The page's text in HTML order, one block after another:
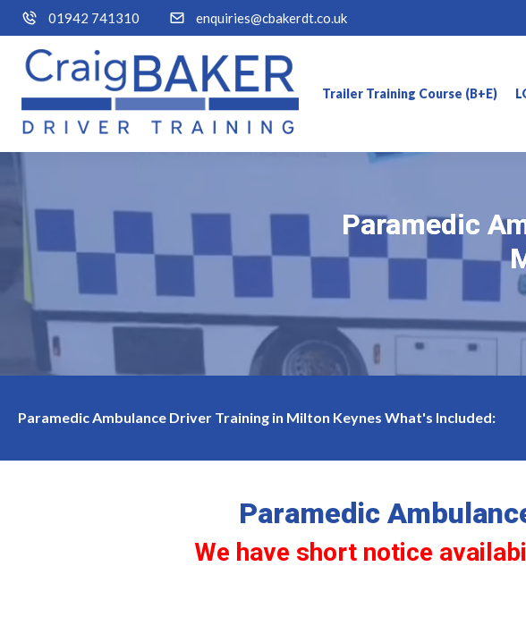
01942 741310 enquiries@cbakerdt.co.uk
Trailer Training Course (B+E)
Paramedic
Paramedic
Paramedic Ambulance Driver Training in Milton Keynes What's Included:
have short notice availability for c1 licence training in Milton Keynes Our
Paramedic
We have short notice